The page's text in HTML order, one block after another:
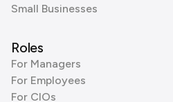
Small Businesses
Roles
For Managers
For Employees
For CIOs